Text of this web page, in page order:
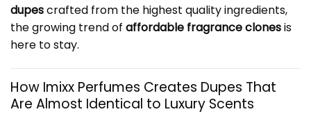
dupescrafted from the highest quality ingredients,
the growing trend of affordable fragrance clonesis
here to stay.
How Imixx Perfumes Creates Dupes That
Are Almost Identical to Luxury Scents